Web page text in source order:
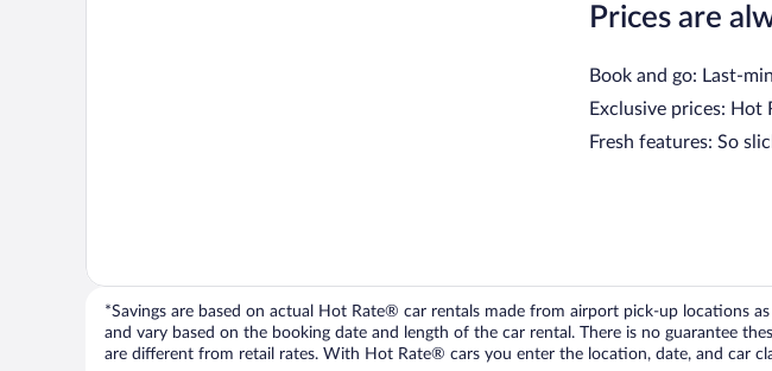
Prices are
Book and go: Last-
Exclusive prices: Hot
Fresh features: So
*Savings are based on actual Hot Rate® car rentals made from airport pick-up locations
and vary based on the booking date and length of the car rental. There is no guarantee
are different from retail rates. With Hot Rate® cars you enter the location, date, and car